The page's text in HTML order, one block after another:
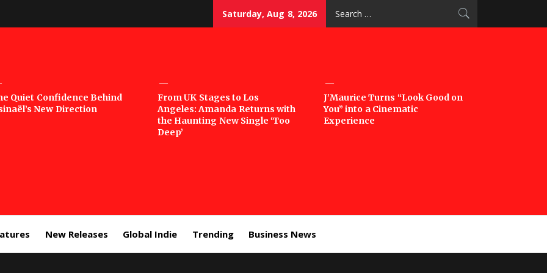
Saturday, Aug 8, 2026
Quiet Confidence Behind
New Direction
From UK Stages to Los
Angeles: Amanda Returns with
the Haunting New Single ‘Too
Deep’
J’Maurice Turns “Look Good on
You” into a Cinematic
Experience
New Releases Global Indie Trending Business News